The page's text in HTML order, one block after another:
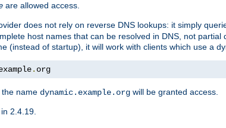
are allowed access.
does not rely on reverse DNS lookups: it simply
host names that can be resolved in DNS, not
(instead of startup), it will work with clients which use a
. org
the name dynamic.example.org will be granted access.
2.4.19.